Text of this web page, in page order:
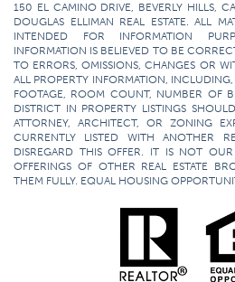
150 EL CAMINO DRIVE, BEVERLY HILLS,
DOUGLAS ELLIMAN REAL ESTATE. ALL
INTENDED FOR INFORMATION
INFORMATION IS BELIEVED TO BE
TO ERRORS, OMISSIONS, CHANGES OR
ALL PROPERTY INFORMATION,
FOOTAGE, ROOM COUNT, NUMBER OF
DISTRICT IN PROPERTY LISTINGS
ATTORNEY, ARCHITECT, OR ZONING
CURRENTLY LISTED WITH ANOTHER
DISREGARD THIS OFFER. IT IS NOT
OFFERINGS OF OTHER REAL ESTATE
THEM FULLY. EQUAL HOUSING